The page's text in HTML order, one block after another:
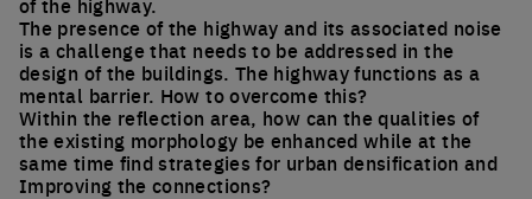
The presence of the highway and its associated noise
is a challenge that needs to be addressed in the
design of the buildings. The highway functions as a
mental barrier. How to overcome this?
Within the reflection area, how can the qualities of
the existing morphology be enhanced while at the
same time find strategies for urban densification and
Improving the connections?